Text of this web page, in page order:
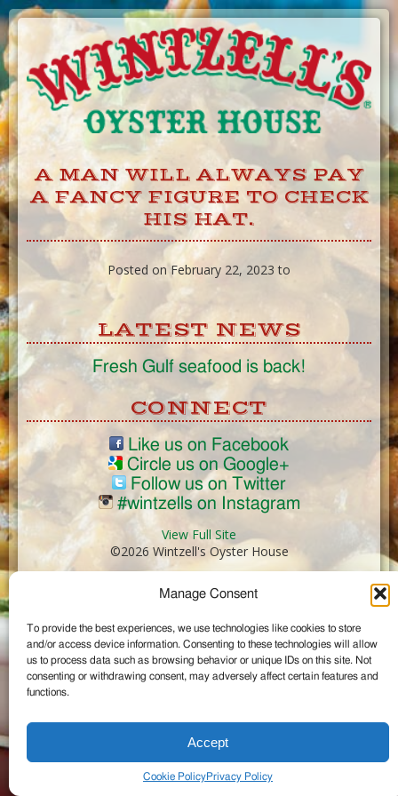
Manage Consent
To provide the best experiences, we use technologies like cookies to store
and/or access device information. Consenting to these technologies will allow
us to process data such as browsing behavior or unique IDs on this site. Not
consenting or withdrawing consent, may adversely affect certain features and
functions.
Accept
Cookie PolicyPrivacy Policy
Skip
to
Content
A MAN WILL ALWAYS PAY
A FANCY FIGURE TO CHECK
HIS HAT.
Posted on February 22, 2023 to
LATEST NEWS
Fresh Gulf seafood is back!
CONNECT
Like us on Facebook
Circle us on Google+
Follow us on Twitter
#wintzells on Instagram
View Full Site
©2026 Wintzell's Oyster House